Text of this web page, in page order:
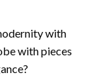
with
with pieces